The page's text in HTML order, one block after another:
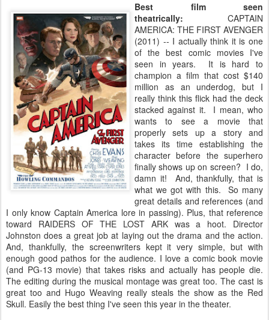
Best film seen
theatrically: CAPTAIN
AMERICA: THE FIRST AVENGER
(2011) -- I actually think it is one
of the best comic movies I've
seen in years. It is hard to
champion a film that cost $140
million as an underdog, but I
really think this flick had the deck
stacked against it. I mean, who
wants to see a movie that
properly sets up a story and
takes its time establishing the
character before the superhero
finally shows up on screen? I do,
damn it! And, thankfully, that is
what we got with this. So many
great details and references (and
I only know Captain America lore in passing). Plus, that reference
toward RAIDERS OF THE LOST ARK was a hoot. Director
Johnston does a great job at laying out the drama and the action.
And, thankfully, the screenwriters kept it very simple, but with
enough good pathos for the audience. I love a comic book movie
(and PG-13 movie) that takes risks and actually has people die.
The editing during the musical montage was great too. The cast is
great too and Hugo Weaving really steals the show as the Red
Skull. Easily the best thing I've seen this year in the theater.